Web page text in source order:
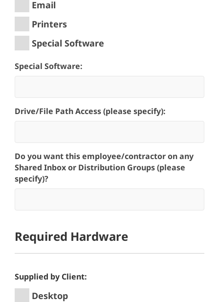
Email
Printers
Special Software
Special Software:
Drive/File Path Access (please specify):
Do you want this employee/contractor on any
Shared Inbox or Distribution Groups (please
specify)?
Required Hardware
Supplied by Client:
Desktop